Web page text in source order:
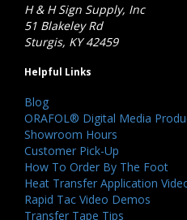
H & H Sign Supply, Inc
51 Blakeley Rd
Sturgis, KY 42459
Helpful Links
Blog
ORAFOL® Digital Media
Showroom Hours
Customer Pick-Up
How To Order By The Foot
Heat Transfer Application
Rapid Tac Video Demos
Transfer Tape Tips